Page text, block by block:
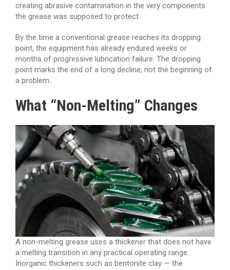
creating abrasive contamination in the very components
the grease was supposed to protect.
By the time a conventional grease reaches its dropping
point, the equipment has already endured weeks or
months of progressive lubrication failure. The dropping
point marks the end of a long decline, not the beginning of
a problem.
What “Non-Melting” Changes
A non-melting grease uses a thickener that does not have
a melting transition in any practical operating range.
Inorganic thickeners such as bentonite clay — the